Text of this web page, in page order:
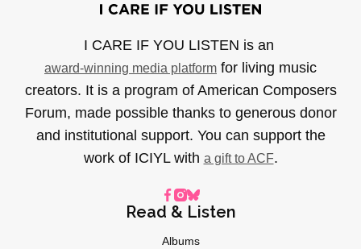
I CARE IF YOU LISTEN is an
award-winning media platform for living music
creators. It is a program of American Composers
Forum, made possible thanks to generous donor
and institutional support. You can support the
work of ICIYL with a gift to ACF.
Read & Listen
Albums